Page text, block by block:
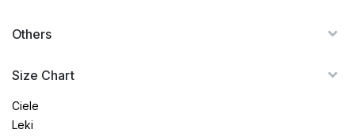
Others
Size Chart
Ciele
Leki